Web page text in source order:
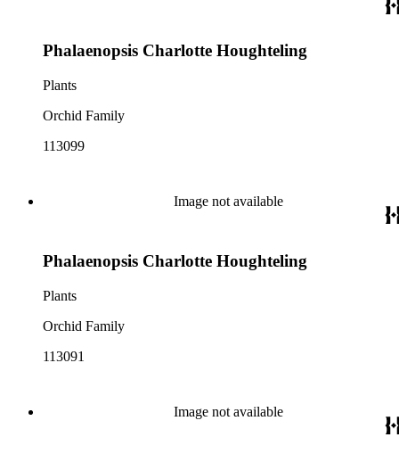
Phalaenopsis Charlotte Houghteling
Plants
Orchid Family
113099
Image not available
Phalaenopsis Charlotte Houghteling
Plants
Orchid Family
113091
Image not available